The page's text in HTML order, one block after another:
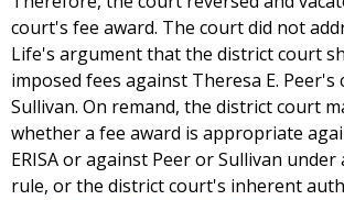
court's fee award. The court did not
Life's argument that the district court
imposed fees against Theresa E. Peer's
Sullivan. On remand, the district court
whether a fee award is appropriate
ERISA or against Peer or Sullivan
rule, or the district court's inherent